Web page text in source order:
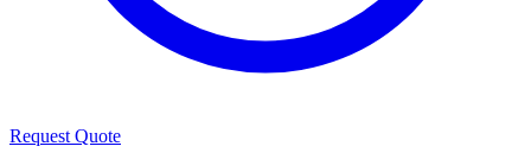
Request Quote